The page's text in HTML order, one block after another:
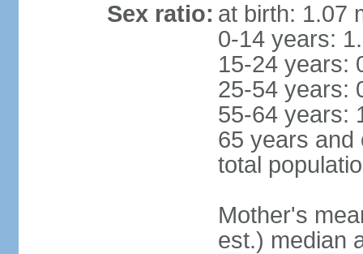
Sex ratio: at birth: 1.07
0-14 years:
15-24 years:
25-54 years:
55-64 years:
65 years and
total
Mother's
est.) median